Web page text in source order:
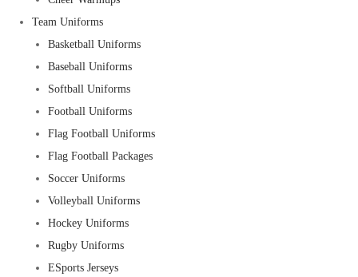
Team Uniforms
Basketball Uniforms
Baseball Uniforms
Softball Uniforms
Football Uniforms
Flag Football Uniforms
Flag Football Packages
Soccer Uniforms
Volleyball Uniforms
Hockey Uniforms
Rugby Uniforms
ESports Jerseys